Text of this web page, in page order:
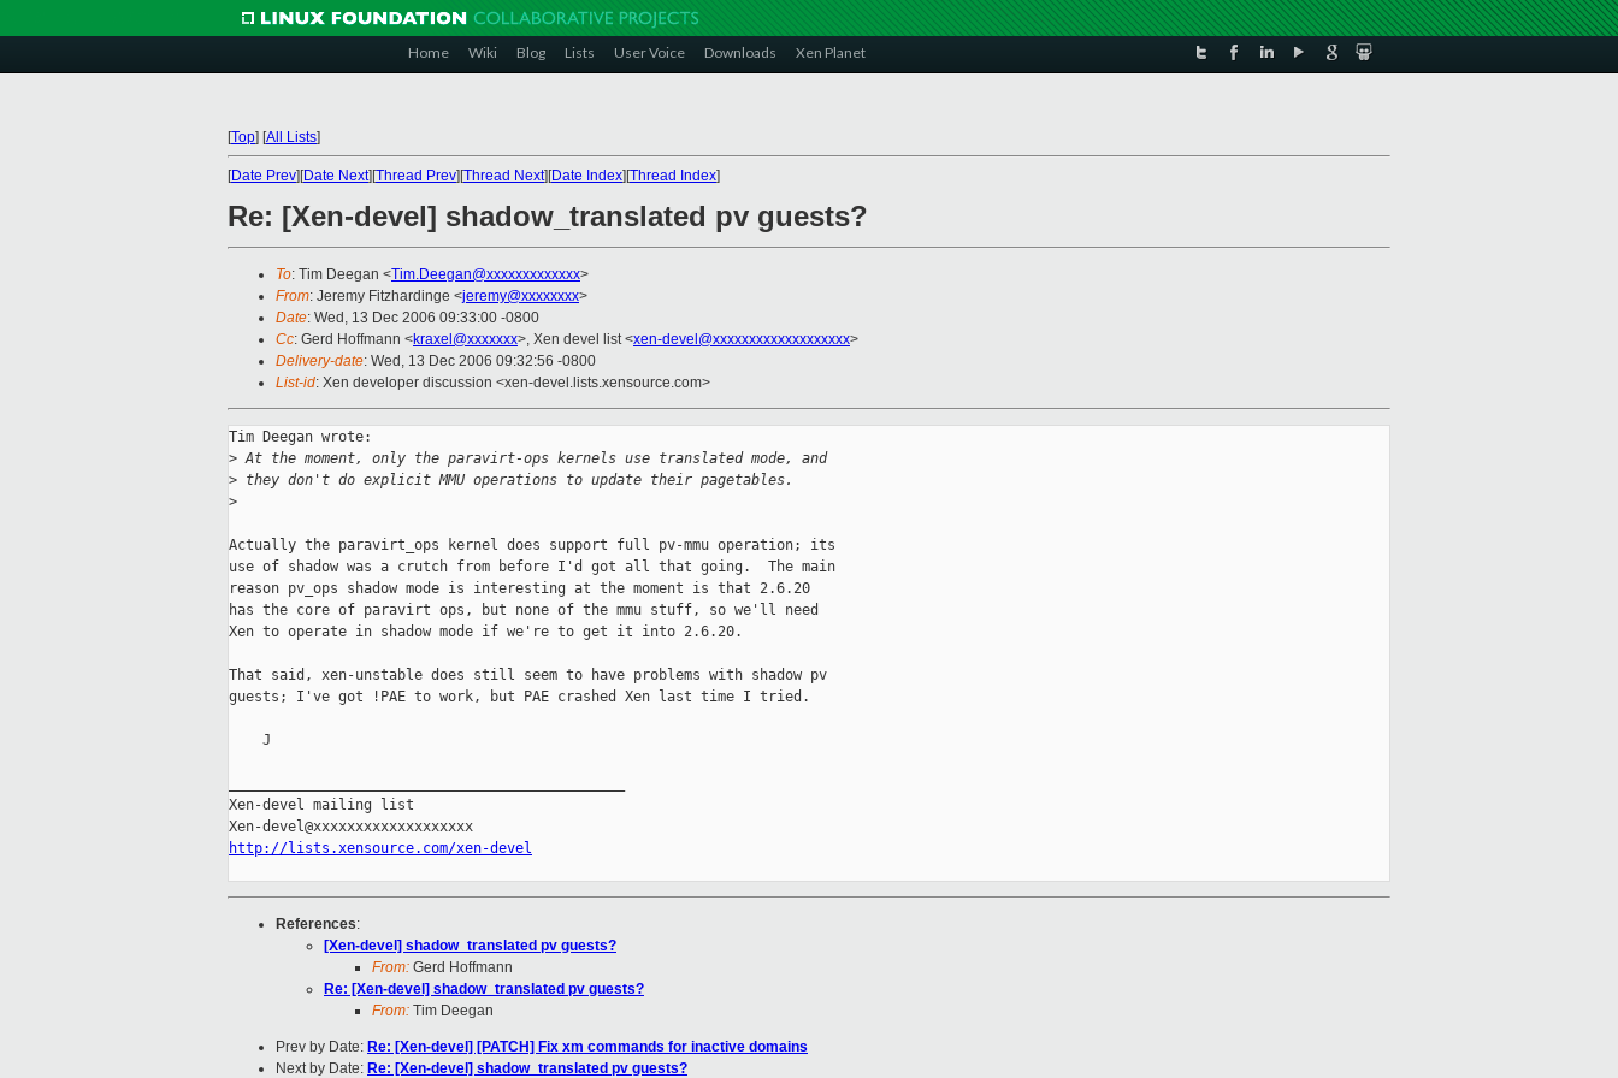
Home Wiki Blog Lists User Voice Downloads Xen Planet
[Top] [All Lists]
[Date Prev][Date Next][Thread Prev][Thread Next][Date Index][Thread Index]
Re: [Xen-devel] shadow_translated pv guests?
To: Tim Deegan <Tim.Deegan@xxxxxxxxxxxxx>
From: Jeremy Fitzhardinge <jeremy@xxxxxxxx>
Date: Wed, 13 Dec 2006 09:33:00 -0800
Cc: Gerd Hoffmann <kraxel@xxxxxxx>, Xen devel list <xen-devel@xxxxxxxxxxxxxxxxxxx>
Delivery-date: Wed, 13 Dec 2006 09:32:56 -0800
List-id: Xen developer discussion <xen-devel.lists.xensource.com>
Tim Deegan wrote:
> At the moment, only the paravirt-ops kernels use translated mode, and
> they don't do explicit MMU operations to update their pagetables.
>
Actually the paravirt_ops kernel does support full pv-mmu operation; its
use of shadow was a crutch from before I'd got all that going.  The main
reason pv_ops shadow mode is interesting at the moment is that 2.6.20
has the core of paravirt ops, but none of the mmu stuff, so we'll need
Xen to operate in shadow mode if we're to get it into 2.6.20.
That said, xen-unstable does still seem to have problems with shadow pv
guests; I've got !PAE to work, but PAE crashed Xen last time I tried.
    J
Xen-devel mailing list
http://lists.xensource.com/xen-devel
References:
[Xen-devel] shadow_translated pv guests?
From: Gerd Hoffmann
Re: [Xen-devel] shadow_translated pv guests?
From: Tim Deegan
Prev by Date: Re: [Xen-devel] [PATCH] Fix xm commands for inactive domains
Next by Date: Re: [Xen-devel] shadow_translated pv guests?